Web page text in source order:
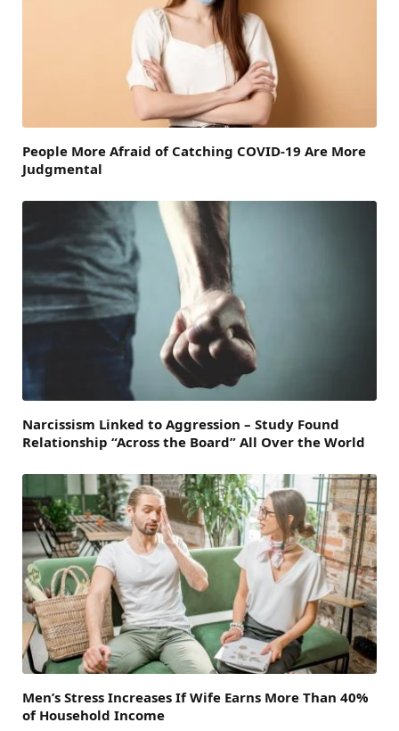
People More Afraid of Catching COVID-19 Are More
Judgmental
Narcissism Linked to Aggression – Study Found
Relationship “Across the Board” All Over the World
Men’s Stress Increases If Wife Earns More Than 40%
of Household Income